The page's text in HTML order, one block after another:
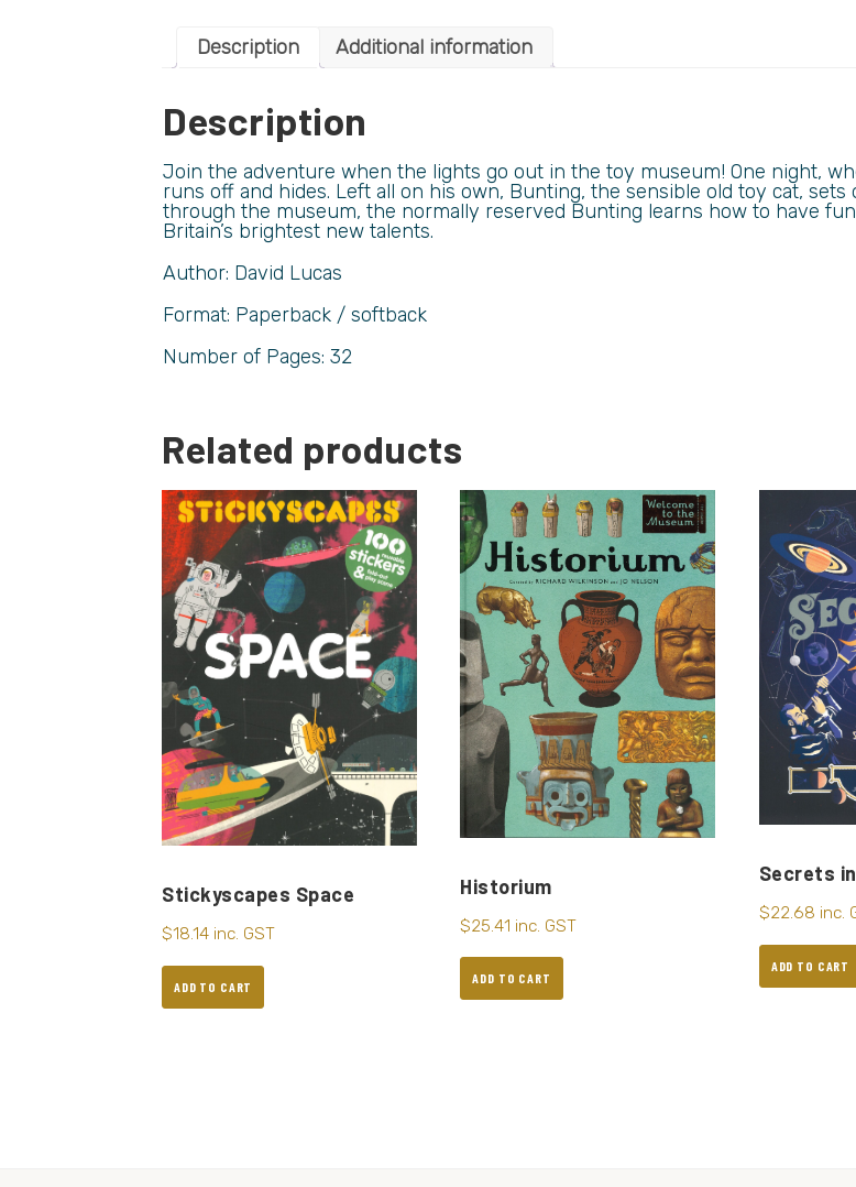
Description Additional information
Description
Join the adventure when the lights go out in the toy museum! One night,
runs off and hides. Left all on his own, Bunting, the sensible old toy cat,
through the museum, the normally reserved Bunting learns how to have
Britain’s brightest new talents.
Author: David Lucas
Format: Paperback / softback
Number of Pages: 32
Related products
Stickyscapes Space
$18.14 inc. GST
ADD TO CART
Historium
$25.41 inc. GST
ADD TO CART
Secrets
$22.68 inc.
ADD TO CART